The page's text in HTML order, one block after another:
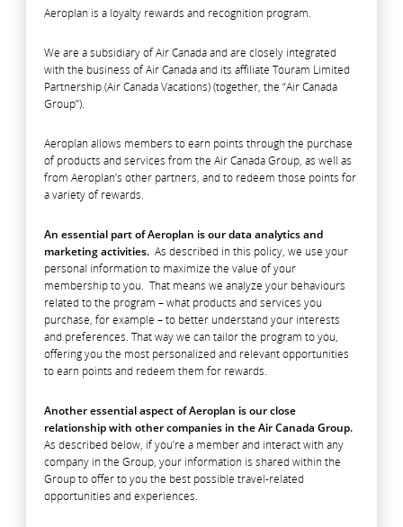
Aeroplan is a loyalty rewards and recognition program.
We are a subsidiary of Air Canada and are closely integrated
with the business of Air Canada and its affiliate Touram Limited
Partnership (Air Canada Vacations) (together, the “Air Canada
Group”).
Aeroplan allows members to earn points through the purchase
of products and services from the Air Canada Group, as well as
from Aeroplan’s other partners, and to redeem those points for
a variety of rewards.
An essential part of Aeroplan is our data analytics and
marketing activities. As described in this policy, we use your
personal information to maximize the value of your
membership to you. That means we analyze your behaviours
related to the program – what products and services you
purchase, for example – to better understand your interests
and preferences. That way we can tailor the program to you,
offering you the most personalized and relevant opportunities
to earn points and redeem them for rewards.
Another essential aspect of Aeroplan is our close
relationship with other companies in the Air Canada Group.
As described below, if you’re a member and interact with any
company in the Group, your information is shared within the
Group to offer to you the best possible travel-related
opportunities and experiences.